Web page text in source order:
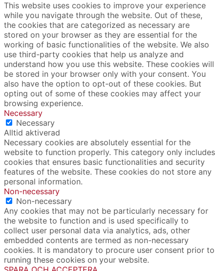
This website uses cookies to improve your experience
while you navigate through the website. Out of these,
the cookies that are categorized as necessary are
stored on your browser as they are essential for the
working of basic functionalities of the website. We also
use third-party cookies that help us analyze and
understand how you use this website. These cookies will
be stored in your browser only with your consent. You
also have the option to opt-out of these cookies. But
opting out of some of these cookies may affect your
browsing experience.
Necessary
Necessary
Alltid aktiverad
Necessary cookies are absolutely essential for the
website to function properly. This category only includes
cookies that ensures basic functionalities and security
features of the website. These cookies do not store any
personal information.
Non-necessary
Non-necessary
Any cookies that may not be particularly necessary for
the website to function and is used specifically to
collect user personal data via analytics, ads, other
embedded contents are termed as non-necessary
cookies. It is mandatory to procure user consent prior to
running these cookies on your website.